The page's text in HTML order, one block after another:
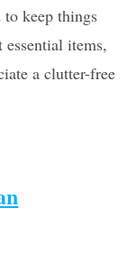
to keep things
items,
a clutter-free